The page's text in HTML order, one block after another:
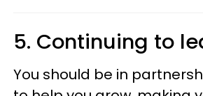
5. Continuing to
You should be in